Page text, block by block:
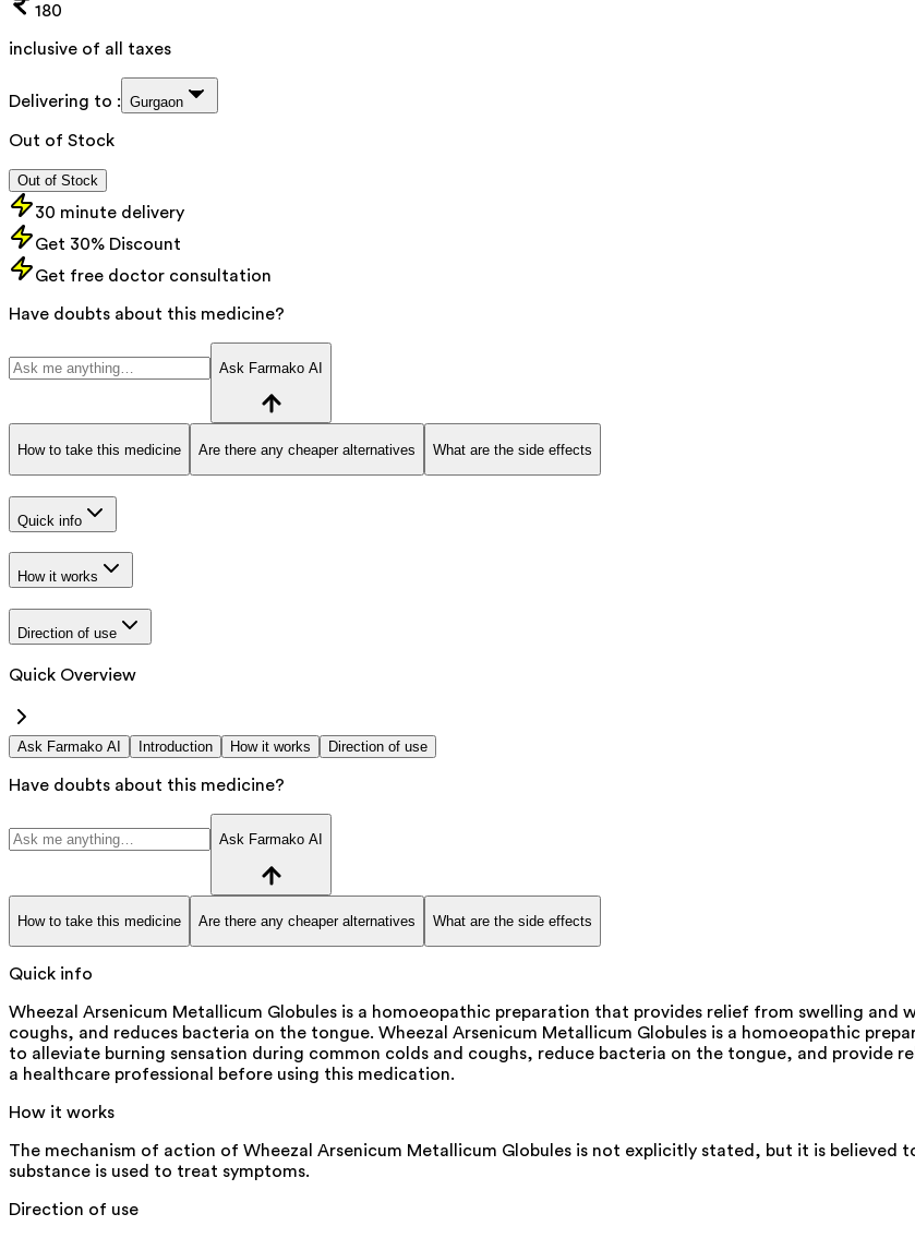
180
inclusive of all taxes
Delivering to : Gurgaon
Out of Stock
Out of Stock
30 minute delivery
Get 30% Discount
Get free doctor consultation
Have doubts about this medicine?
Ask Farmako AI
How to take this medicine Are there any cheaper alternatives What are the side effects
Quick info
How it works
Direction of use
Quick Overview
Ask Farmako AI Introduction How it works Direction of use
Have doubts about this medicine?
Ask Farmako AI
How to take this medicine Are there any cheaper alternatives What are the side effects
Quick info
Wheezal Arsenicum Metallicum Globules is a homoeopathic preparation that provides relief from swelling and
coughs, and reduces bacteria on the tongue. Wheezal Arsenicum Metallicum Globules is a homoeopathic
to alleviate burning sensation during common colds and coughs, reduce bacteria on the tongue, and provide
a healthcare professional before using this medication.
How it works
The mechanism of action of Wheezal Arsenicum Metallicum Globules is not explicitly stated, but it is believed
substance is used to treat symptoms.
Direction of use